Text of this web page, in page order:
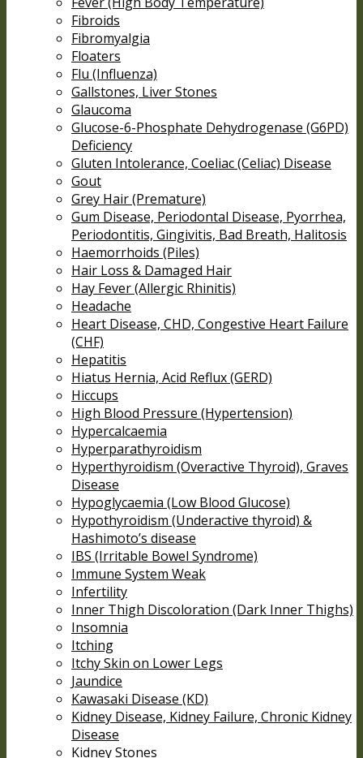
Fibroids
Fibromyalgia
Floaters
Flu (Influenza)
Gallstones, Liver Stones
Glaucoma
Glucose-6-Phosphate Dehydrogenase (G6PD)
Deficiency
Gluten Intolerance, Coeliac (Celiac) Disease
Gout
Grey Hair (Premature)
Gum Disease, Periodontal Disease, Pyorrhea,
Periodontitis, Gingivitis, Bad Breath, Halitosis
Haemorrhoids (Piles)
Hair Loss & Damaged Hair
Hay Fever (Allergic Rhinitis)
Headache
Heart Disease, CHD, Congestive Heart Failure
(CHF)
Hepatitis
Hiatus Hernia, Acid Reflux (GERD)
Hiccups
High Blood Pressure (Hypertension)
Hypercalcaemia
Hyperparathyroidism
Hyperthyroidism (Overactive Thyroid), Graves
Disease
Hypoglycaemia (Low Blood Glucose)
Hypothyroidism (Underactive thyroid) &
Hashimoto’s disease
IBS (Irritable Bowel Syndrome)
Immune System Weak
Infertility
Inner Thigh Discoloration (Dark Inner Thighs)
Insomnia
Itching
Itchy Skin on Lower Legs
Jaundice
Kawasaki Disease (KD)
Kidney Disease, Kidney Failure, Chronic Kidney
Disease
Kidney Stones